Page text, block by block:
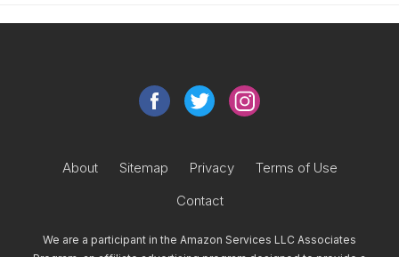
About Sitemap Privacy
Terms of Use
Contact
We are a participant in the Amazon Services LLC Associates